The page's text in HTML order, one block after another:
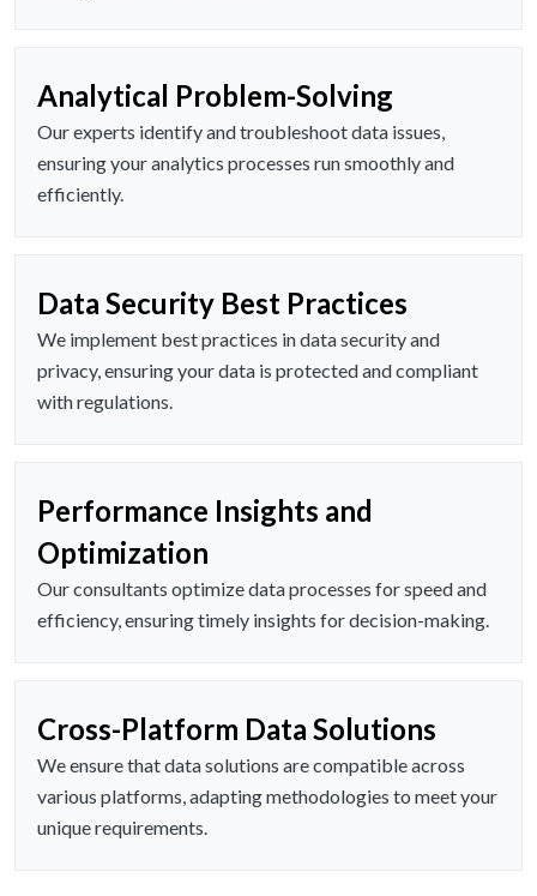
Analytical Problem-Solving
Our experts identify and troubleshoot data issues,
ensuring your analytics processes run smoothly and
efficiently.
Data Security Best Practices
We implement best practices in data security and
privacy, ensuring your data is protected and compliant
with regulations.
Performance Insights and
Optimization
Our consultants optimize data processes for speed and
efficiency, ensuring timely insights for decision-making.
Cross-Platform Data Solutions
We ensure that data solutions are compatible across
various platforms, adapting methodologies to meet your
unique requirements.